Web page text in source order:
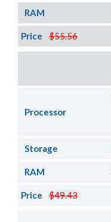
RAM
$55.56
Price
Processor
Storage
RAM
$49.43
Price